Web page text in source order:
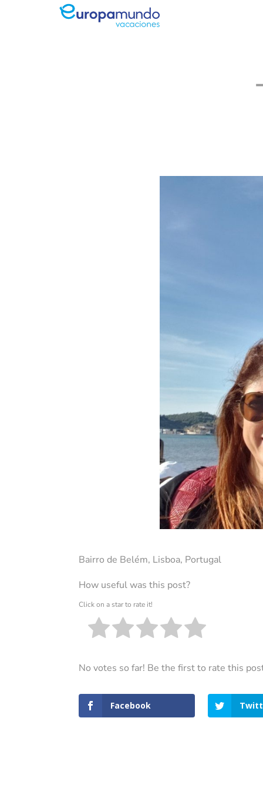
Bairro de Belém, Lisboa, Portugal
How useful was this post?
Click on a star to rate it!
No votes so far! Be the first to rate this
Facebook